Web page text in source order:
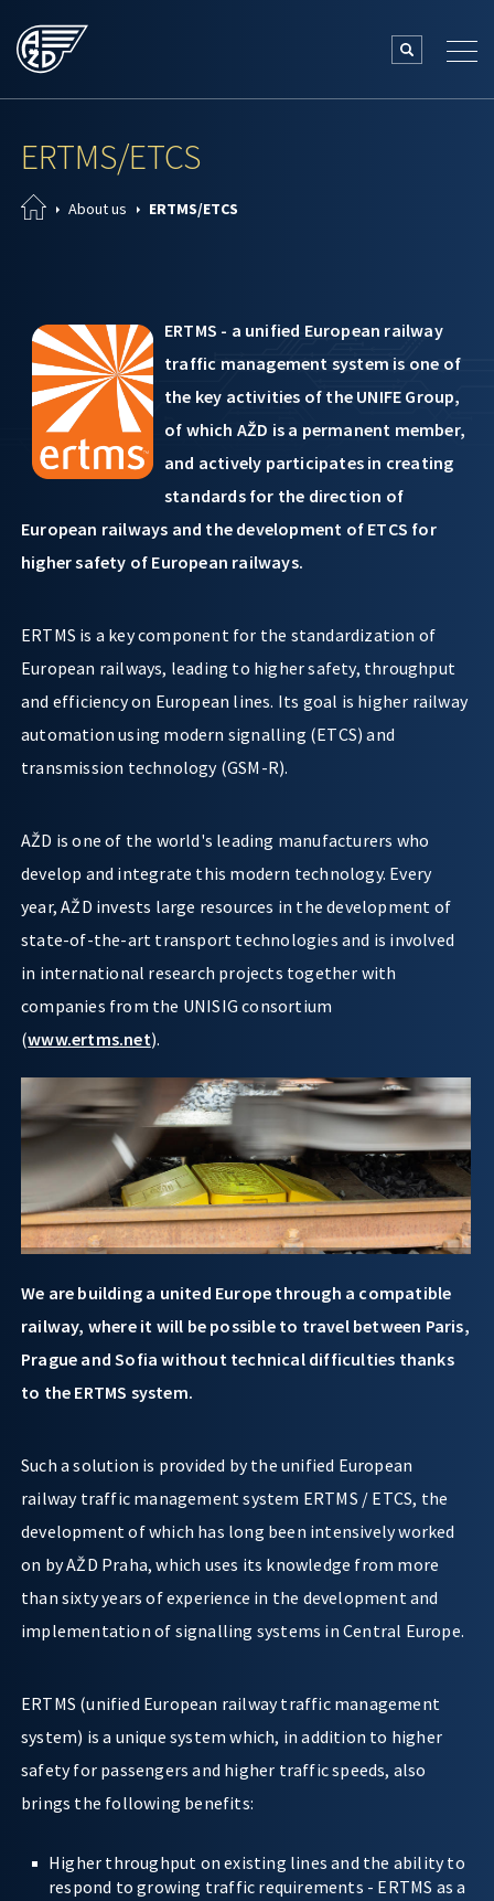
ERTMS/ETCS
About us ERTMS/ETCS
ERTMS - a unified European railway
traffic management system is one of
the key activities of the UNIFE Group,
of which AŽD is a permanent member,
and actively participates in creating
standards for the direction of
European railways and the development of ETCS for
higher safety of European railways.
ERTMS is a key component for the standardization of
European railways, leading to higher safety, throughput
and efficiency on European lines. Its goal is higher railway
automation using modern signalling (ETCS) and
transmission technology (GSM-R).
AŽD is one of the world's leading manufacturers who
develop and integrate this modern technology. Every
year, AŽD invests large resources in the development of
state-of-the-art transport technologies and is involved
in international research projects together with
companies from the UNISIG consortium
(www.ertms.net).
We are building a united Europe through a compatible
railway, where it will be possible to travel between Paris,
Prague and Sofia without technical difficulties thanks
to the ERTMS system.
Such a solution is provided by the unified European
railway traffic management system ERTMS / ETCS, the
development of which has long been intensively worked
on by AŽD Praha, which uses its knowledge from more
than sixty years of experience in the development and
implementation of signalling systems in Central Europe.
ERTMS (unified European railway traffic management
system) is a unique system which, in addition to higher
safety for passengers and higher traffic speeds, also
brings the following benefits:
Higher throughput on existing lines and the ability to
respond to growing traffic requirements - ERTMS as a